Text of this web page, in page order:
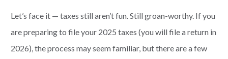
Let’s face it — taxes still aren’t fun. Still groan-worthy. If you
are preparing to file your 2025 taxes (you will file a return in
2026), the process may seem familiar, but there are a few